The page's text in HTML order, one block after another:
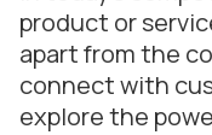
product or
apart from the
connect with
explore the